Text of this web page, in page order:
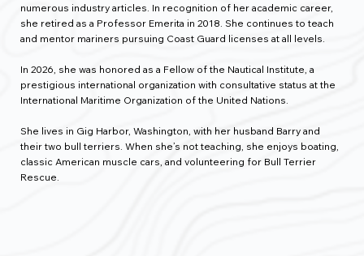
numerous industry articles. In recognition of her academic career,
she retired as a Professor Emerita in 2018. She continues to teach
and mentor mariners pursuing Coast Guard licenses at all levels.
In 2026, she was honored as a Fellow of the Nautical Institute, a
prestigious international organization with consultative status at the
International Maritime Organization of the United Nations.
She lives in Gig Harbor, Washington, with her husband Barry and
their two bull terriers. When she’s not teaching, she enjoys boating,
classic American muscle cars, and volunteering for Bull Terrier
Rescue.